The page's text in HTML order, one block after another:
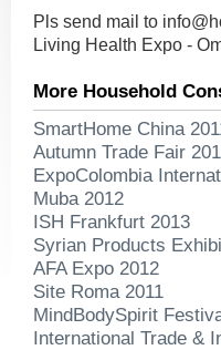
Pls send mail to
Living Health Expo -
More Household
SmartHome China
Autumn Trade Fair
ExpoColombia
Muba 2012
ISH Frankfurt 2013
Syrian Products
AFA Expo 2012
Site Roma 2011
MindBodySpirit
International Trade &